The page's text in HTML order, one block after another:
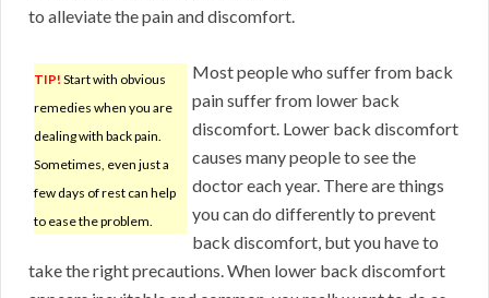
to alleviate the pain and discomfort.
TIP! Start with obvious
remedies when you are
dealing with back pain.
Sometimes, even just a
few days of rest can help
to ease the problem.
Most people who suffer from back
pain suffer from lower back
discomfort. Lower back discomfort
causes many people to see the
doctor each year. There are things
you can do differently to prevent
back discomfort, but you have to
take the right precautions. When lower back discomfort